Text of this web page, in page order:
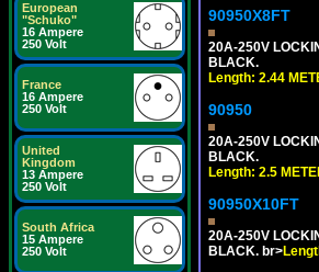
European
"Schuko"
16 Ampere
250 Volt
France
16 Ampere
250 Volt
United
Kingdom
13 Ampere
250 Volt
South Africa
15 Ampere
250 Volt
90950X8FT
20A-250V
BLACK.
Length: 2.44
90950
20A-250V
BLACK.
Length: 2.5
90950X10FT
20A-250V
BLACK. br>